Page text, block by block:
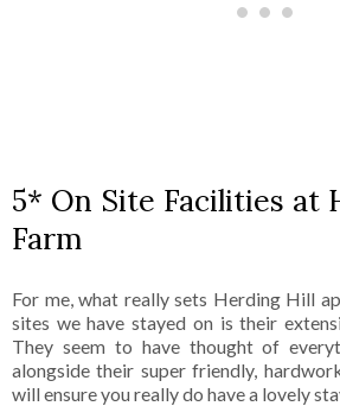
5* On Site Facilities at
Farm
For me, what really sets Herding Hill
sites we have stayed on is their
They seem to have thought of
alongside their super friendly,
will ensure you really do have a lovely